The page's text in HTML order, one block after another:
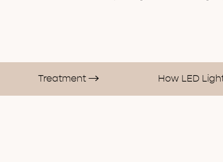
Treatment How LED